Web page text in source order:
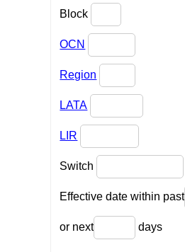
Block
OCN
Region
LATA
LIR
Switch
Effective date within past
or next days